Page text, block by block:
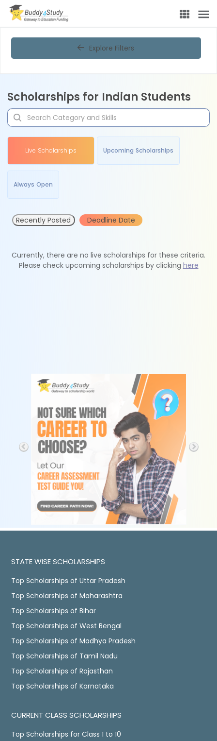
Explore Filters
Scholarships for Indian Students
Live Scholarships Upcoming Scholarships
Always Open
Recently Posted Deadline Date
Currently, there are no live scholarships for these criteria.
Please check upcoming scholarships by clicking here
STATE WISE SCHOLARSHIPS
Top Scholarships of Uttar Pradesh
Top Scholarships of Maharashtra
Top Scholarships of Bihar
Top Scholarships of West Bengal
Top Scholarships of Madhya Pradesh
Top Scholarships of Tamil Nadu
Top Scholarships of Rajasthan
Top Scholarships of Karnataka
CURRENT CLASS SCHOLARSHIPS
Top Scholarships for Class 1 to 10